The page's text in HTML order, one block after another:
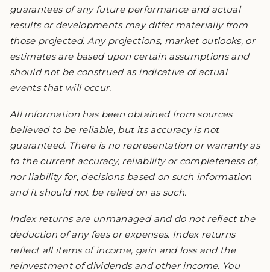
guarantees of any future performance and actual
results or developments may differ materially from
those projected. Any projections, market outlooks, or
estimates are based upon certain assumptions and
should not be construed as indicative of actual
events that will occur.
All information has been obtained from sources
believed to be reliable, but its accuracy is not
guaranteed. There is no representation or warranty as
to the current accuracy, reliability or completeness of,
nor liability for, decisions based on such information
and it should not be relied on as such.
Index returns are unmanaged and do not reflect the
deduction of any fees or expenses. Index returns
reflect all items of income, gain and loss and the
reinvestment of dividends and other income. You